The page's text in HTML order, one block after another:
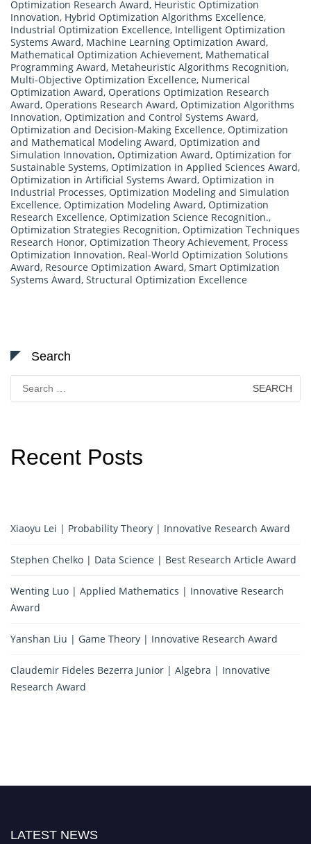
Optimization Research Award, Heuristic Optimization
Innovation, Hybrid Optimization Algorithms Excellence,
Industrial Optimization Excellence, Intelligent Optimization
Systems Award, Machine Learning Optimization Award,
Mathematical Optimization Achievement, Mathematical
Programming Award, Metaheuristic Algorithms Recognition,
Multi-Objective Optimization Excellence, Numerical
Optimization Award, Operations Optimization Research
Award, Operations Research Award, Optimization Algorithms
Innovation, Optimization and Control Systems Award,
Optimization and Decision-Making Excellence, Optimization
and Mathematical Modeling Award, Optimization and
Simulation Innovation, Optimization Award, Optimization for
Sustainable Systems, Optimization in Applied Sciences Award,
Optimization in Artificial Systems Award, Optimization in
Industrial Processes, Optimization Modeling and Simulation
Excellence, Optimization Modeling Award, Optimization
Research Excellence, Optimization Science Recognition.,
Optimization Strategies Recognition, Optimization Techniques
Research Honor, Optimization Theory Achievement, Process
Optimization Innovation, Real-World Optimization Solutions
Award, Resource Optimization Award, Smart Optimization
Systems Award, Structural Optimization Excellence
Search
for:
Recent Posts
Xiaoyu Lei | Probability Theory | Innovative Research Award
Stephen Chelko | Data Science | Best Research Article Award
Wenting Luo | Applied Mathematics | Innovative Research
Award
Yanshan Liu | Game Theory | Innovative Research Award
Claudemir Fideles Bezerra Junior | Algebra | Innovative
Research Award
LATEST NEWS